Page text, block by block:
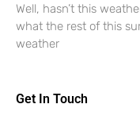
Well, hasn’t this
what the rest of this
weather
Get In Touch